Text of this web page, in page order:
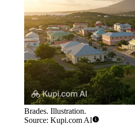
Brades. Illustration.
Source: Kupi.com AI